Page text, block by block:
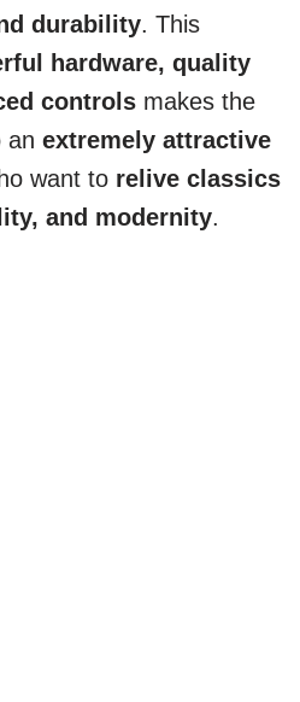
durability. This
hardware, quality
controls makes the
an extremely attractive
want to relive classics
and modernity.